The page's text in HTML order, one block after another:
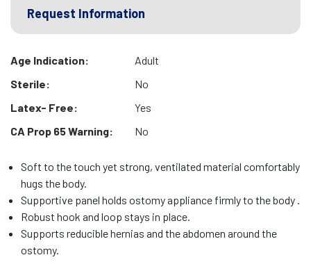
Request Information
Age Indication:
Adult
Sterile:
No
Latex- Free:
Yes
CA Prop 65 Warning:
No
Soft to the touch yet strong, ventilated material comfortably
hugs the body.
Supportive panel holds ostomy appliance firmly to the body .
Robust hook and loop stays in place.
Supports reducible hernias and the abdomen around the
ostomy.